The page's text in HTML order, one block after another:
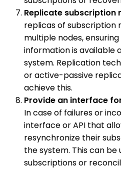
Replicate subscription
replicas of subscription
multiple nodes,
information is available
system. Replication
or active-passive
achieve this.
Provide an interface
In case of failures or
interface or API that
resynchronize their
the system. This can
subscriptions or